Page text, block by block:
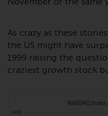
jurisdictions.
registrations in
jurisdictions
European
coordination of
relating to
collective
As crazy as these
the US might have
1999 raising the
craziest growth stock